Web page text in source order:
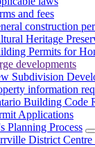
and fees
construction
Heritage
Permits for
developments
Subdivision
information
Building Code
Applications
Planning Process
District Centre